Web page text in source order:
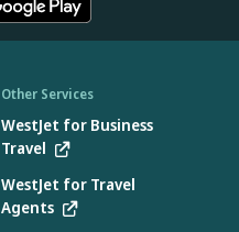
Other Services
WestJet for Business
Travel
WestJet for Travel
Agents